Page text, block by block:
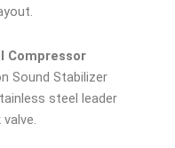
Compressor
Sound Stabilizer
steel leader